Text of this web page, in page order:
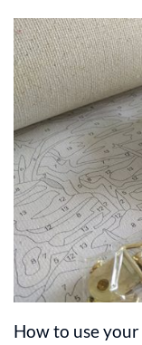
How to use your